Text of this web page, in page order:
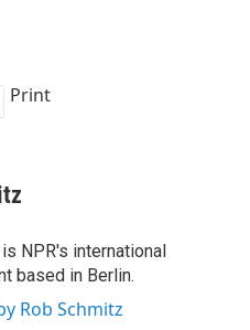
Print
NPR's international
based in Berlin.
Rob Schmitz